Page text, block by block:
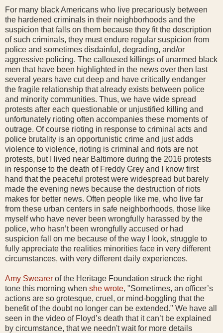
For many black Americans who live precariously between
the hardened criminals in their neighborhoods and the
suspicion that falls on them because they fit the description
of such criminals, they must endure regular suspicion from
police and sometimes disdainful, degrading, and/or
aggressive policing. The calloused killings of unarmed black
men that have been highlighted in the news over then last
several years have cut deep and have critically endanger
the fragile relationship that already exists between police
and minority communities. Thus, we have wide spread
protests after each questionable or unjustified killing and
unfortunately rioting often accompanies these moments of
outrage. Of course rioting in response to criminal acts and
police brutality is an opportunistic crime and just adds
violence to violence, rioting is criminal and riots are not
protests, but I lived near Baltimore during the 2016 protests
in response to the death of Freddy Grey and I know first
hand that the peaceful protest were widespread but barely
made the evening news because the destruction of riots
makes for better news. Often people like me, who live far
from these urban centers in safe neighborhoods, those like
myself who have never been wrongfully harassed by the
police, who hasn’t been wrongfully accused or had
suspicion fall on me because of the way I look, struggle to
fully appreciate the realities minorities face in very different
circumstances, with very different daily experiences.
Amy Swearer of the Heritage Foundation struck the right
tone this morning when she wrote, "Sometimes, an officer’s
actions are so grotesque, cruel, or mind-boggling that the
benefit of the doubt no longer can be extended." We have all
seen in the video of Floyd’s death that it can’t be explained
by circumstance, that we needn't wait for more details